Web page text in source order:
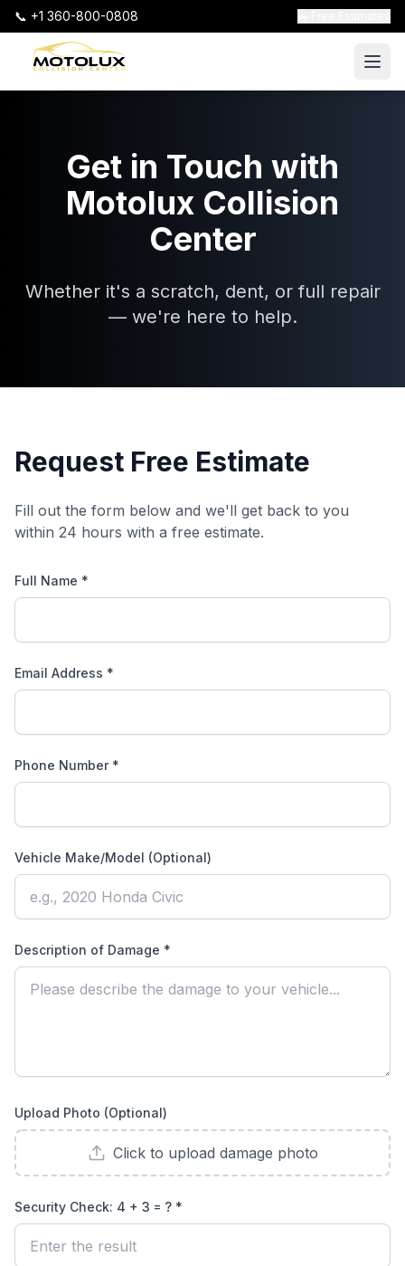
📞 +1 360-800-0808
Get in Touch with
Motolux Collision
Center
Whether it's a scratch, dent, or full repair
— we're here to help.
Request Free Estimate
Fill out the form below and we'll get back to you
within 24 hours with a free estimate.
Full Name *
Email Address *
Phone Number *
Vehicle Make/Model (Optional)
Description of Damage *
Upload Photo (Optional)
Click to upload damage photo
Security Check: 4 + 3 = ? *